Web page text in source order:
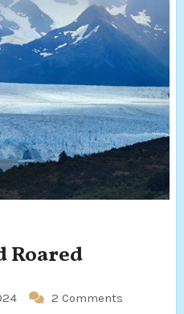
Roared
2 Comments